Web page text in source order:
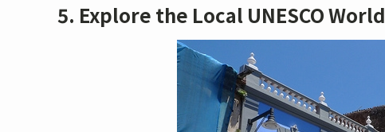
5. Explore the Local UNESCO